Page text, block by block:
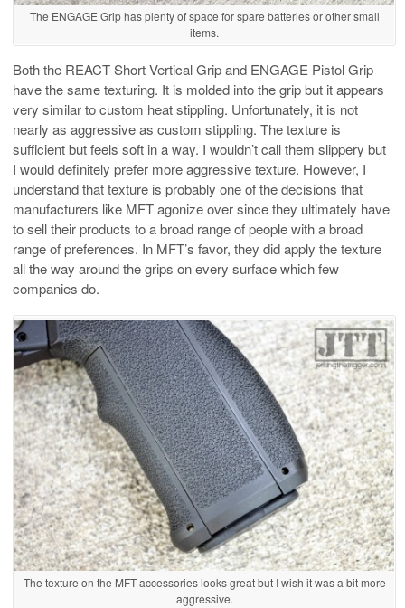
The ENGAGE Grip has plenty of space for spare batteries or other small
items.
Both the REACT Short Vertical Grip and ENGAGE Pistol Grip
have the same texturing. It is molded into the grip but it appears
very similar to custom heat stippling. Unfortunately, it is not
nearly as aggressive as custom stippling. The texture is
sufficient but feels soft in a way. I wouldn’t call them slippery but
I would definitely prefer more aggressive texture. However, I
understand that texture is probably one of the decisions that
manufacturers like MFT agonize over since they ultimately have
to sell their products to a broad range of people with a broad
range of preferences. In MFT’s favor, they did apply the texture
all the way around the grips on every surface which few
companies do.
The texture on the MFT accessories looks great but I wish it was a bit more
aggressive.